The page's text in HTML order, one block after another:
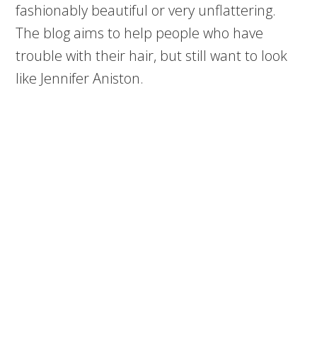
fashionably beautiful or very unflattering.
The blog aims to help people who have
trouble with their hair, but still want to look
like Jennifer Aniston.